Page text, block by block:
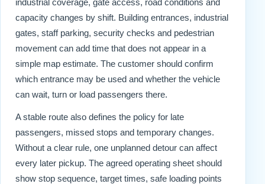
industrial coverage, gate access, road conditions and
capacity changes by shift. Building entrances, industrial
gates, staff parking, security checks and pedestrian
movement can add time that does not appear in a
simple map estimate. The customer should confirm
which entrance may be used and whether the vehicle
can wait, turn or load passengers there.
A stable route also defines the policy for late
passengers, missed stops and temporary changes.
Without a clear rule, one unplanned detour can affect
every later pickup. The agreed operating sheet should
show stop sequence, target times, safe loading points